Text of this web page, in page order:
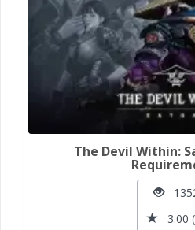
The Devil Within:
3.00